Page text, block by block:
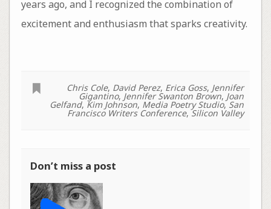
years ago, and I recognized the combination of
excitement and enthusiasm that sparks creativity.
Chris Cole, David Perez, Erica Goss, Jennifer
Gigantino, Jennifer Swanton Brown, Joan
Gelfand, Kim Johnson, Media Poetry Studio,San
Francisco Writers Conference,Silicon Valley
Don’t miss a post